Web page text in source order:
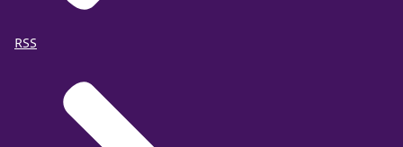
RSS